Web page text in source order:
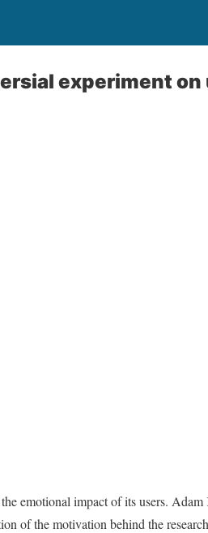
experiment on
emotional impact of its users.
of the motivation behind the